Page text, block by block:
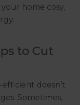
home cosy,
to Cut
doesn’t
Sometimes,